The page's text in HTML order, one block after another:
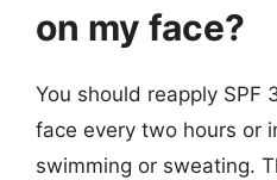
on my face?
You should reapply SPF
face every two hours or
swimming or sweating.